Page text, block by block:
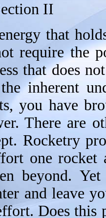
II
that
require the
that does
inherent
you have
There are
Rocketry
one
beyond.
and leave
Does this